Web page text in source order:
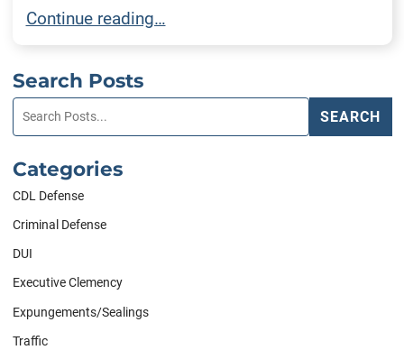
CDL Defense
Continue reading…
Search Posts
Search
blog
posts:
SEARCH
Categories
CDL Defense
Criminal Defense
DUI
Executive Clemency
Expungements/Sealings
Traffic